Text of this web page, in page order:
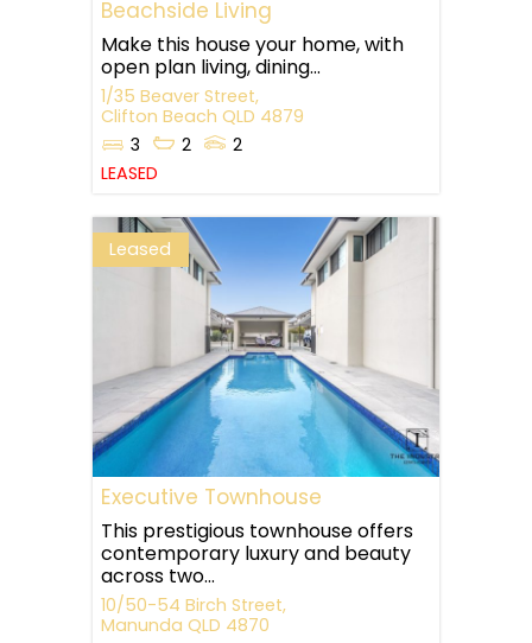
Beachside Living
Make this house your home, with
open plan living, dining...
1/35 Beaver Street,
Clifton Beach QLD 4879
3
2
2
LEASED
Leased
Executive Townhouse
This prestigious townhouse offers
contemporary luxury and beauty
across two...
10/50-54 Birch Street,
Manunda QLD 4870